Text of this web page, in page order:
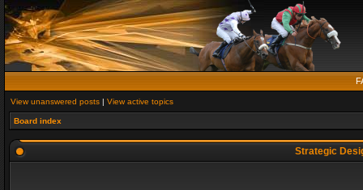
View unanswered posts | View active topics
Board index
Strategic